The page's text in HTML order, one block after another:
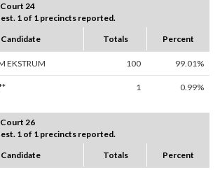
24
1 of 1 precincts reported.
Candidate Totals Percent
EKSTRUM 100 99.01%
1 0.99%
26
1 of 1 precincts reported.
Candidate Totals Percent